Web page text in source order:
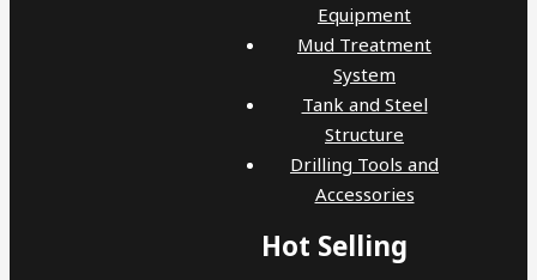
Equipment
Mud Treatment
System
Tank and Steel
Structure
Drilling Tools and
Accessories
Hot Selling